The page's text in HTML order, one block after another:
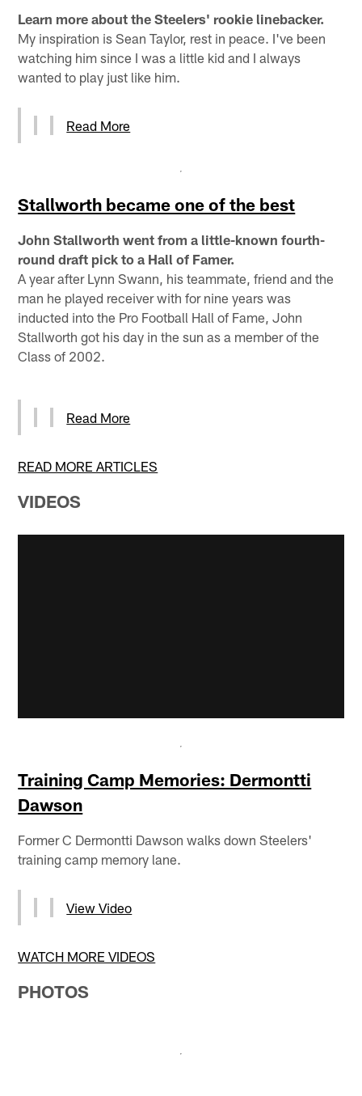
Learn more about the Steelers' rookie linebacker.
My inspiration is Sean Taylor, rest in peace. I've been
watching him since I was a little kid and I always
wanted to play just like him.
Read More
Stallworth became one of the best
John Stallworth went from a little-known fourth-
round draft pick to a Hall of Famer.
A year after Lynn Swann, his teammate, friend and the
man he played receiver with for nine years was
inducted into the Pro Football Hall of Fame, John
Stallworth got his day in the sun as a member of the
Class of 2002.
Read More
READ MORE ARTICLES
VIDEOS
Training Camp Memories: Dermontti
Dawson
Former C Dermontti Dawson walks down Steelers'
training camp memory lane.
View Video
WATCH MORE VIDEOS
PHOTOS